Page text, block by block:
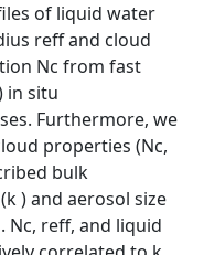
of liquid water
reff and cloud
Nc from fast
in situ
Furthermore, we
properties (Nc,
bulk
) and aerosol size
reff, and liquid